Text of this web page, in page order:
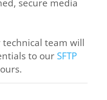
secure media
team will
to our SFTP